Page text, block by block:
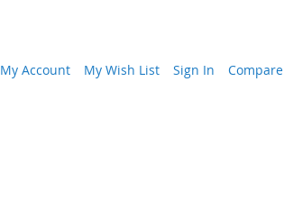
My Account My Wish List Sign In Compare